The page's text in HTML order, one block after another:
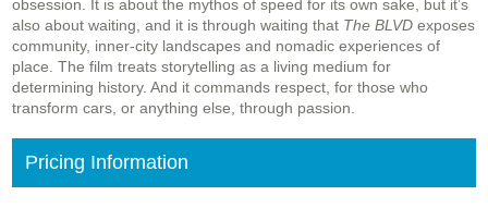
obsession. It is about the mythos of speed for its own sake, but it’s
also about waiting, and it is through waiting that The BLVD exposes
community, inner-city landscapes and nomadic experiences of
place. The film treats storytelling as a living medium for
determining history. And it commands respect, for those who
transform cars, or anything else, through passion.
Pricing Information